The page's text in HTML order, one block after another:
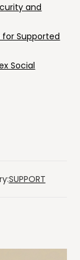
and
for Supported
Social
SUPPORT